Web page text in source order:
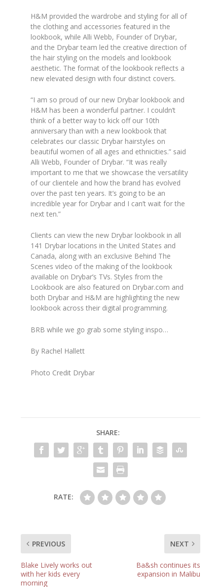
H&M provided the wardrobe and styling for all of
the clothing and accessories featured in the
lookbook, while Alli Webb, Founder of Drybar,
and the Drybar team led the creative direction of
the hair styling on the models and lookbook
aesthetic. The format of the lookbook reflects a
new elevated design with four distinct covers.
“I am so proud of our new Drybar lookbook and
H&M has been a wonderful partner. I couldn’t
think of a better way to kick off our 10th
anniversary than with a new lookbook that
celebrates our classic Drybar hairstyles on
beautiful women of all ages and ethnicities.” said
Alli Webb, Founder of Drybar. “It was really
important to me that we showcase the versatility
of our clientele and how the brand has evolved
over the past ten years. It’s going to be an
incredible year for Drybar and I can’t wait for the
next ten.”
Clients can view the new Drybar lookbook in all
141 Drybar locations in the United States and
Canada, along with an exclusive Behind The
Scenes video of the making of the lookbook
available on Drybar’s TVs. Styles from the
Lookbook are also featured on Drybar.com and
both Drybar and H&M are highlighting the new
lookbook across their digital programming.
BRB while we go grab some styling inspo…
By Rachel Hallett
Photo Credit Drybar
SHARE:
RATE:
PREVIOUS
Blake Lively works out
with her kids every
morning
NEXT
Ba&sh continues its
expansion in Malibu